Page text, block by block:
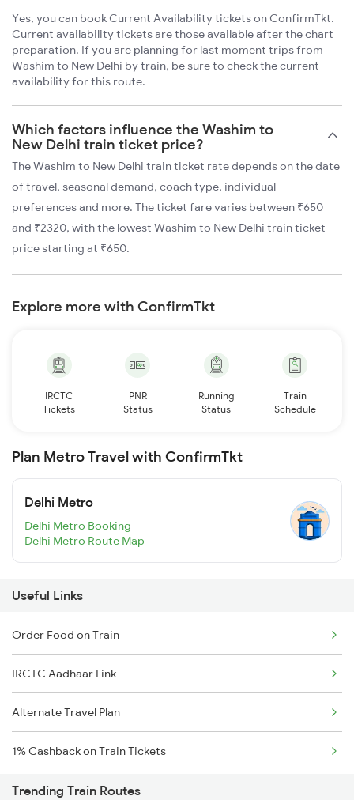
Yes, you can book Current Availability tickets on ConfirmTkt.
Current availability tickets are those available after the chart
preparation. If you are planning for last moment trips from
Washim to New Delhi by train, be sure to check the current
availability for this route.
Which factors influence the Washim to
New Delhi train ticket price?
The Washim to New Delhi train ticket rate depends on the date
of travel, seasonal demand, coach type, individual
preferences and more. The ticket fare varies between ₹650
and ₹2320, with the lowest Washim to New Delhi train ticket
price starting at ₹650.
Explore more with ConfirmTkt
IRCTC
Tickets
PNR
Status
Running
Status
Train
Schedule
Plan Metro Travel with ConfirmTkt
Delhi Metro
Delhi Metro Booking
Delhi Metro Route Map
Useful Links
Order Food on Train
IRCTC Aadhaar Link
Alternate Travel Plan
1% Cashback on Train Tickets
Trending Train Routes